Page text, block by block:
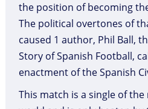
the position of becoming
The political overtones of
caused 1 author, Phil Ball,
Story of Spanish Football,
enactment of the Spanish
This match is a single of